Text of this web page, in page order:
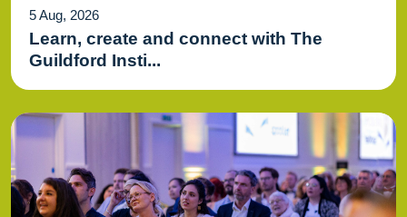
5 Aug, 2026
Learn, create and connect with The
Guildford Insti...